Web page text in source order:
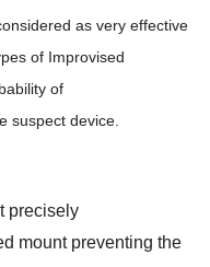
as very effective
of Improvised
of
suspect device.
precisely
mount preventing the